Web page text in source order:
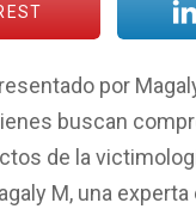
por
buscan
de la
M, una experta